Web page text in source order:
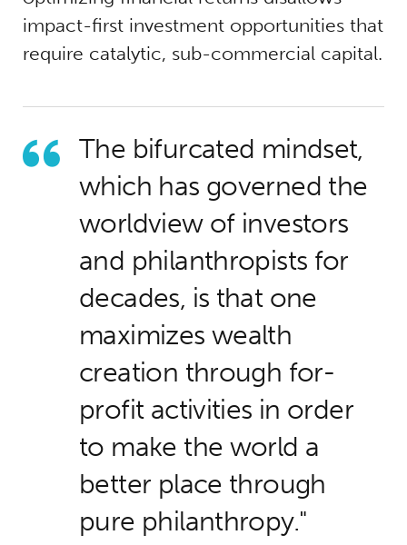
impact-first investment opportunities that
require catalytic, sub-commercial capital.
The bifurcated mindset,
which has governed the
worldview of investors
and philanthropists for
decades, is that one
maximizes wealth
creation through for-
profit activities in order
to make the world a
better place through
pure philanthropy.